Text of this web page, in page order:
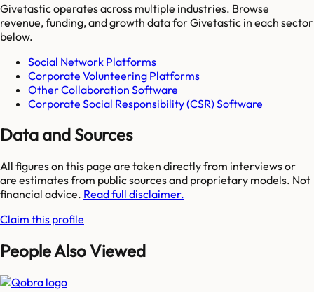
Givetasticoperates across multiple industries. Browse
revenue, funding, and growth data forGivetastic in each sector
below.
Social Network Platforms
Corporate Volunteering Platforms
Other Collaboration Software
Corporate Social Responsibility (CSR) Software
Data and Sources
All figures on this page are taken directly from interviews or
are estimates from public sources and proprietary models. Not
financial advice. Read full disclaimer.
Claim this profile
People Also Viewed